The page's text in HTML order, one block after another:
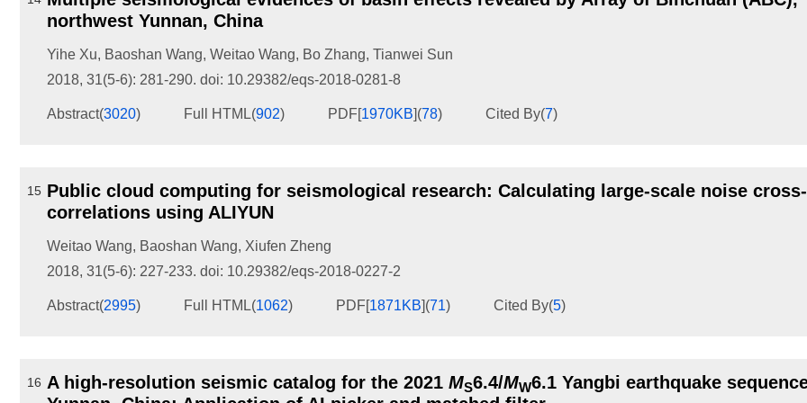
northwest Yunnan, China
Yihe Xu, Baoshan Wang, Weitao Wang, Bo Zhang, Tianwei Sun
2018, 31(5-6): 281-290. doi: 10.29382/eqs-2018-0281-8
Abstract(3020) Full HTML(902) PDF[1970KB](78) Cited By(7)
15 Public cloud computing for seismological research: Calculating large-scale noise cross-
correlations using ALIYUN
Weitao Wang, Baoshan Wang, Xiufen Zheng
2018, 31(5-6): 227-233. doi: 10.29382/eqs-2018-0227-2
Abstract(2995) Full HTML(1062) PDF[1871KB](71) Cited By(5)
16 A high-resolution seismic catalog for the 2021 MS6.4/MW6.1 Yangbi earthquake